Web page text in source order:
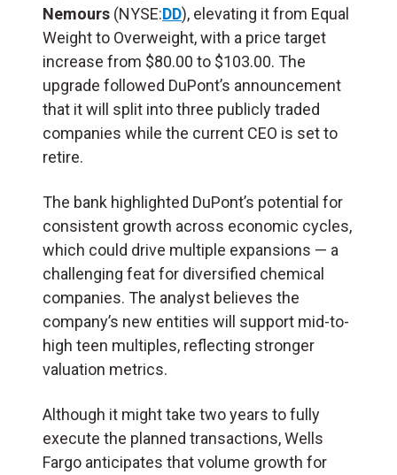
Nemours (NYSE:DD), elevating it from Equal
Weight to Overweight, with a price target
increase from $80.00 to $103.00. The
upgrade followed DuPont’s announcement
that it will split into three publicly traded
companies while the current CEO is set to
retire.
The bank highlighted DuPont’s potential for
consistent growth across economic cycles,
which could drive multiple expansions — a
challenging feat for diversified chemical
companies. The analyst believes the
company’s new entities will support mid-to-
high teen multiples, reflecting stronger
valuation metrics.
Although it might take two years to fully
execute the planned transactions, Wells
Fargo anticipates that volume growth for